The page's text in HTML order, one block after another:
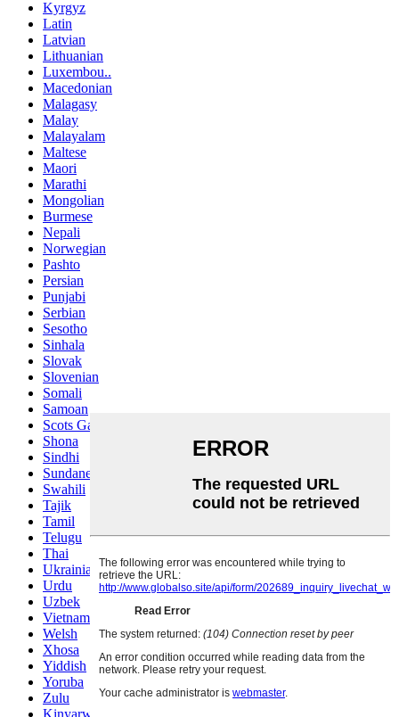
Kyrgyz
Latin
Latvian
Lithuanian
Luxembou..
Macedonian
Malagasy
Malay
Malayalam
Maltese
Maori
Marathi
Mongolian
Burmese
Nepali
Norwegian
Pashto
Persian
Punjabi
Serbian
Sesotho
Sinhala
Slovak
Slovenian
Somali
Samoan
Scots Gaelic
Shona
Sindhi
Sundanese
Swahili
Tajik
Tamil
Telugu
Thai
Ukrainian
Urdu
Uzbek
Vietnamese
Welsh
Xhosa
Yiddish
Yoruba
Zulu
Kinyarwanda